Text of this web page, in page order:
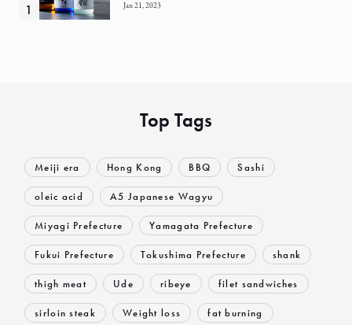
Jan 21, 2023
Top Tags
Meiji era Hong Kong BBQ Sashi
oleic acid A5 Japanese Wagyu
Miyagi Prefecture Yamagata Prefecture
Fukui Prefecture Tokushima Prefecture shank
thigh meat Ude ribeye filet sandwiches
sirloin steak Weight loss fat burning